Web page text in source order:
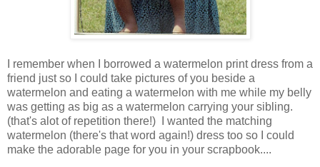
I remember when I borrowed a watermelon print dress from a
friend just so I could take pictures of you beside a
watermelon and eating a watermelon with me while my belly
was getting as big as a watermelon carrying your sibling.
(that's alot of repetition there!) I wanted the matching
watermelon (there's that word again!) dress too so I could
make the adorable page for you in your scrapbook....